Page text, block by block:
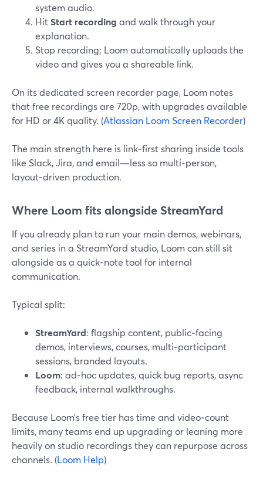
system audio.
HitStart recording and walk through your
explanation.
Stop recording; Loom automatically uploads the
video and gives you a shareable link.
On its dedicated screen recorder page, Loom notes
that free recordings are 720p, with upgrades available
for HD or 4K quality. (Atlassian Loom Screen Recorder)
The main strength here is link‑first sharing inside tools
like Slack, Jira, and email—less so multi‑person,
layout‑driven production.
Where Loom fits alongside StreamYard
If you already plan to run your main demos, webinars,
and series in a StreamYard studio, Loom can still sit
alongside as a quick‑note tool for internal
communication.
Typical split:
StreamYard: flagship content, public‑facing
demos, interviews, courses, multi‑participant
sessions, branded layouts.
Loom: ad‑hoc updates, quick bug reports, async
feedback, internal walkthroughs.
Because Loom’s free tier has time and video‑count
limits, many teams end up upgrading or leaning more
heavily on studio recordings they can repurpose across
channels. (Loom Help)